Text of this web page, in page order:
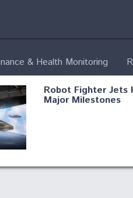
& Health Monitoring
Robot Fighter Jets
Major Milestones
Shield AI, GE